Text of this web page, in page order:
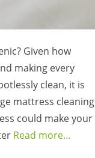
Given how
making every
clean, it is
mattress cleaning
could make your
Read more…